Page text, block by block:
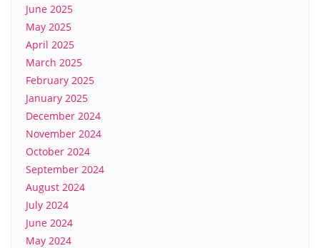
June 2025
May 2025
April 2025
March 2025
February 2025
January 2025
December 2024
November 2024
October 2024
September 2024
August 2024
July 2024
June 2024
May 2024